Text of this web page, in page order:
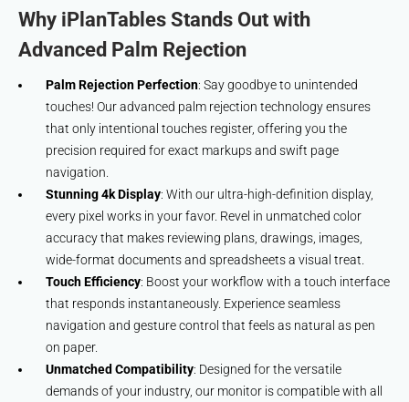
Why iPlanTables Stands Out with
Advanced Palm Rejection
Palm Rejection Perfection: Say goodbye to unintended
touches! Our advanced palm rejection technology ensures
that only intentional touches register, offering you the
precision required for exact markups and swift page
navigation.
Stunning 4k Display: With our ultra-high-definition display,
every pixel works in your favor. Revel in unmatched color
accuracy that makes reviewing plans, drawings, images,
wide-format documents and spreadsheets a visual treat.
Touch Efficiency: Boost your workflow with a touch interface
that responds instantaneously. Experience seamless
navigation and gesture control that feels as natural as pen
on paper.
Unmatched Compatibility: Designed for the versatile
demands of your industry, our monitor is compatible with all